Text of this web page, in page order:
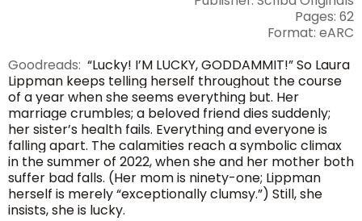
Pages: 62
Format: eARC
Goodreads: “Lucky! I’M LUCKY, GODDAMMIT!” So Laura
Lippman keeps telling herself throughout the course
of a year when she seems everything but. Her
marriage crumbles; a beloved friend dies suddenly;
her sister’s health fails. Everything and everyone is
falling apart. The calamities reach a symbolic climax
in the summer of 2022, when she and her mother both
suffer bad falls. (Her mom is ninety-one; Lippman
herself is merely “exceptionally clumsy.”) Still, she
insists, she is lucky.